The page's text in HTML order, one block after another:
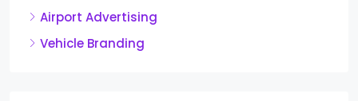
Airport Advertising
Vehicle Branding